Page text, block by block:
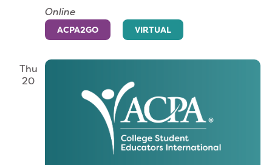
Online
ACPA2GO VIRTUAL
Thu
20